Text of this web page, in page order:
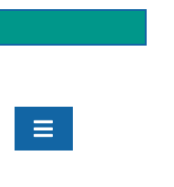
Toggle